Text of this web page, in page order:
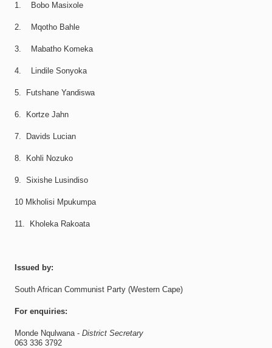
1. Bobo Masixole
2. Mqotho Bahle
3. Mabatho Komeka
4. Lindile Sonyoka
5. Futshane Yandiswa
6. Kortze Jahn
7. Davids Lucian
8. Kohli Nozuko
9. Sixishe Lusindiso
10 Mkholisi Mpukumpa
11. Kholeka Rakoata
Issued by:
South African Communist Party (Western Cape)
For enquiries:
Monde Nqulwana - District Secretary
063 336 3792